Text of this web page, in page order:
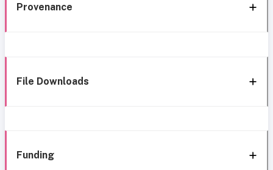
Provenance
File Downloads
Funding